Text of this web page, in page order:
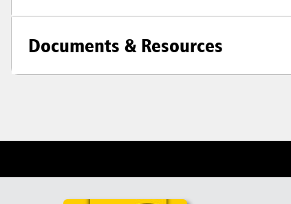
Documents & Resources